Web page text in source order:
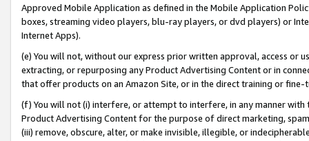
Approved Mobile Application as defined in the Mobile Application
boxes, streaming video players, blu-ray players, or dvd players) or
Internet Apps).
(e) You will not, without our express prior written approval, access or
extracting, or repurposing any Product Advertising Content or in
that offer products on an Amazon Site, or in the direct training or
(f) You will not (i) interfere, or attempt to interfere, in any manner
Product Advertising Content for the purpose of direct marketing,
(iii) remove, obscure, alter, or make invisible, illegible, or